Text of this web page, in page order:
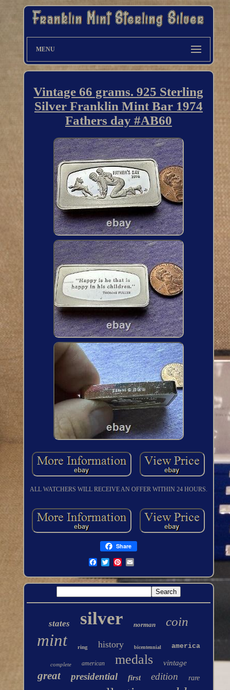
MENU
Vintage 66 grams. 925 Sterling
Silver Franklin Mint Bar 1974
Fathers day #AB60
ALL WATCHERS WILL RECEIVE AN OFFER WITHIN 24 HOURS.
Share
states silver norman coin
mint ring history bicentennial america
complete american medals vintage
great presidential first edition rare